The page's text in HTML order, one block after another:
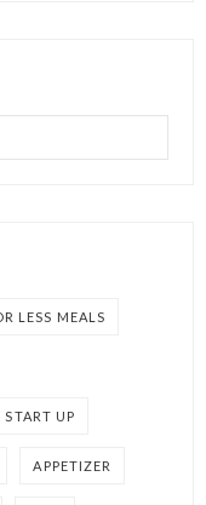
LESS MEALS
UP
APPETIZER